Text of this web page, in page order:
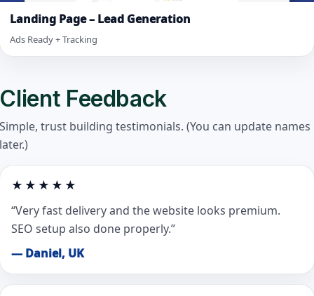
Landing Page – Lead Generation
Ads Ready + Tracking
Client Feedback
Simple, trust building testimonials. (You can update names
later.)
★★★★★
“Very fast delivery and the website looks premium.
SEO setup also done properly.”
— Daniel, UK